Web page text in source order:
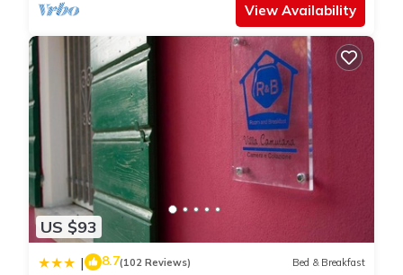
View Availability
US $93
| 8.7(102 Reviews) Bed & Breakfast